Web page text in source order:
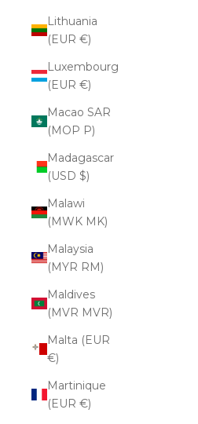
Lithuania
(EUR €)
Luxembourg
(EUR €)
Macao SAR
(MOP P)
Madagascar
(USD $)
Malawi
(MWK MK)
Malaysia
(MYR RM)
Maldives
(MVR MVR)
Malta (EUR
€)
Martinique
(EUR €)